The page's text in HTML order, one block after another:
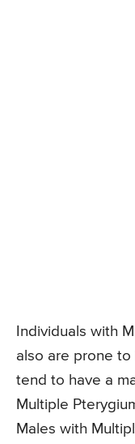
Individuals with
also are prone
tend to have a
Multiple
Males with